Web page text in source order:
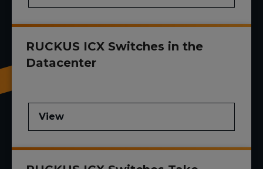
RUCKUS ICX Switches in the
Datacenter
View